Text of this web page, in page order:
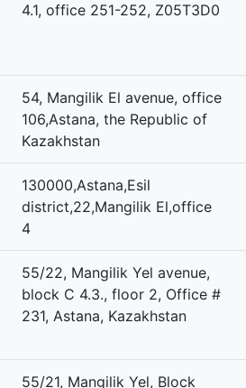
4.1, office 251-252, Z05T3D0
54, Mangilik El avenue, office
106,Astana, the Republic of
Kazakhstan
130000,Astana,Esil
district,22,Mangilik El,office
4
55/22, Mangilik Yel avenue,
block C 4.3., floor 2, Office #
231, Astana, Kazakhstan
55/21, Mangilik Yel, Block